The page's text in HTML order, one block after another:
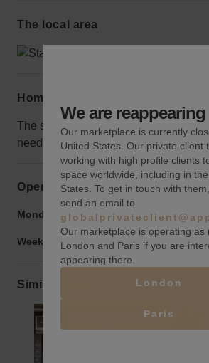
The local area
Home truths
The space is very large with lots of
need some work done before opening
Opening hours
Monday to Friday: 9:00 am- 9:00 pm
Weekend: 9:00 am - 9:00 pm
Similar spaces
We are
Our marketplace is currently
United States. Our private client
working with high profile clients
space worldwide, including in
States. To get in touch with
send an email to
Our marketplace is operating as
London and Paris if you are
appearing there.
London
Paris